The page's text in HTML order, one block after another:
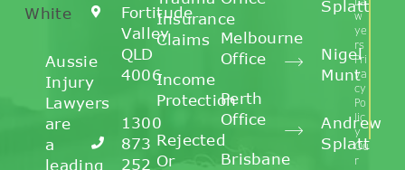
Aussie
Injury
Lawyers
are
a
leading
Fortitude
Valley
QLD
4006
1300
873
252
Insurance
Claims
Income
Protection
Rejected
Or
Melbourne
Office
Perth
Office
Brisbane
Splatt
Nigel
Munt
Andrew
Splatt
w
ye
rs
Pri
va
cy
Po
lic
y
Ou
r